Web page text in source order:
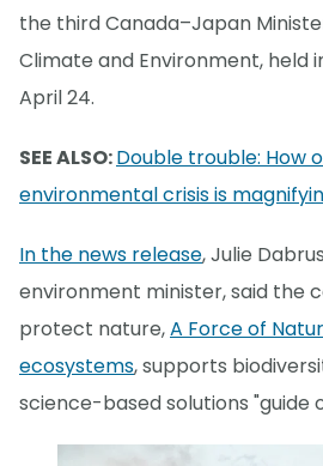
the third Canada–Japan
Climate and Environment, held
April 24.
SEE ALSO:Double trouble: How
environmental crisis is
In the news release, Julie
environment minister, said the
protect nature,A Force of
ecosystems, supports
science-based solutions "guide